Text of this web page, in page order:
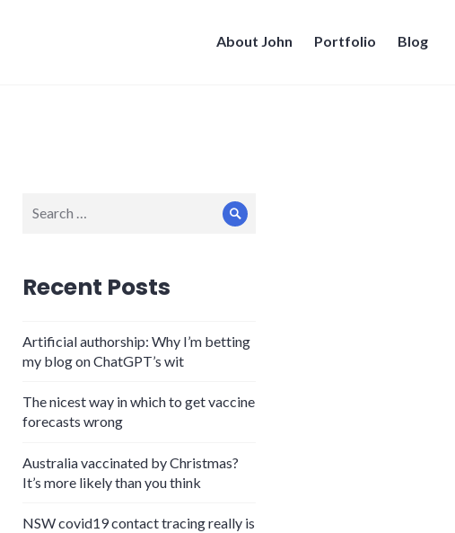
About John Portfolio Blog
for:
Search
Recent Posts
Artificial authorship: Why I’m betting
my blog on ChatGPT’s wit
The nicest way in which to get vaccine
forecasts wrong
Australia vaccinated by Christmas?
It’s more likely than you think
NSW covid19 contact tracing really is